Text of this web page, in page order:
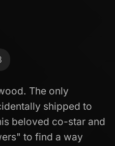
The only
shipped to
beloved co-star and
to find a way